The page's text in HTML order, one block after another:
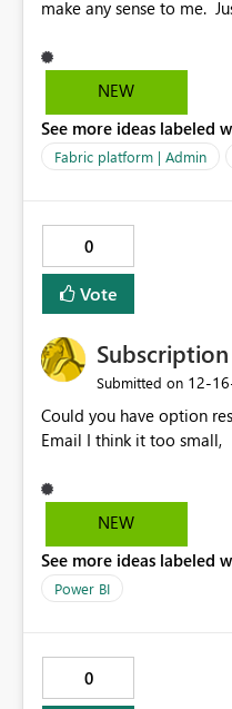
make any sense to me.
course to know what you
goals to make things
NEW
See more ideas labeled
Fabric platform | Admin
0
Vote
Submitted on ‎12-
Could you have option
Email I think it too small,
NEW
See more ideas labeled
Power BI
0